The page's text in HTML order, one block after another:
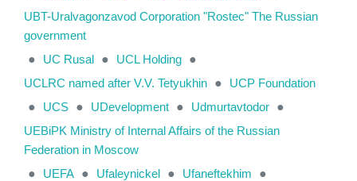
UBT-Uralvagonzavod Corporation "Rostec" The Russian
government
●
UC Rusal ● UCL Holding ●
UCLRC named after V.V. Tetyukhin ●
UCP Foundation
●
UCS ● UDevelopment ● Udmurtavtodor ●
UEBiPK Ministry of Internal Affairs of the Russian
Federation in Moscow
●
UEFA ● Ufaleynickel ● Ufaneftekhim
●